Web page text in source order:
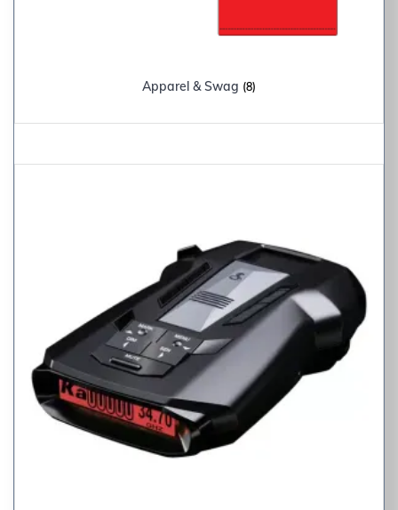
Apparel & Swag (8)